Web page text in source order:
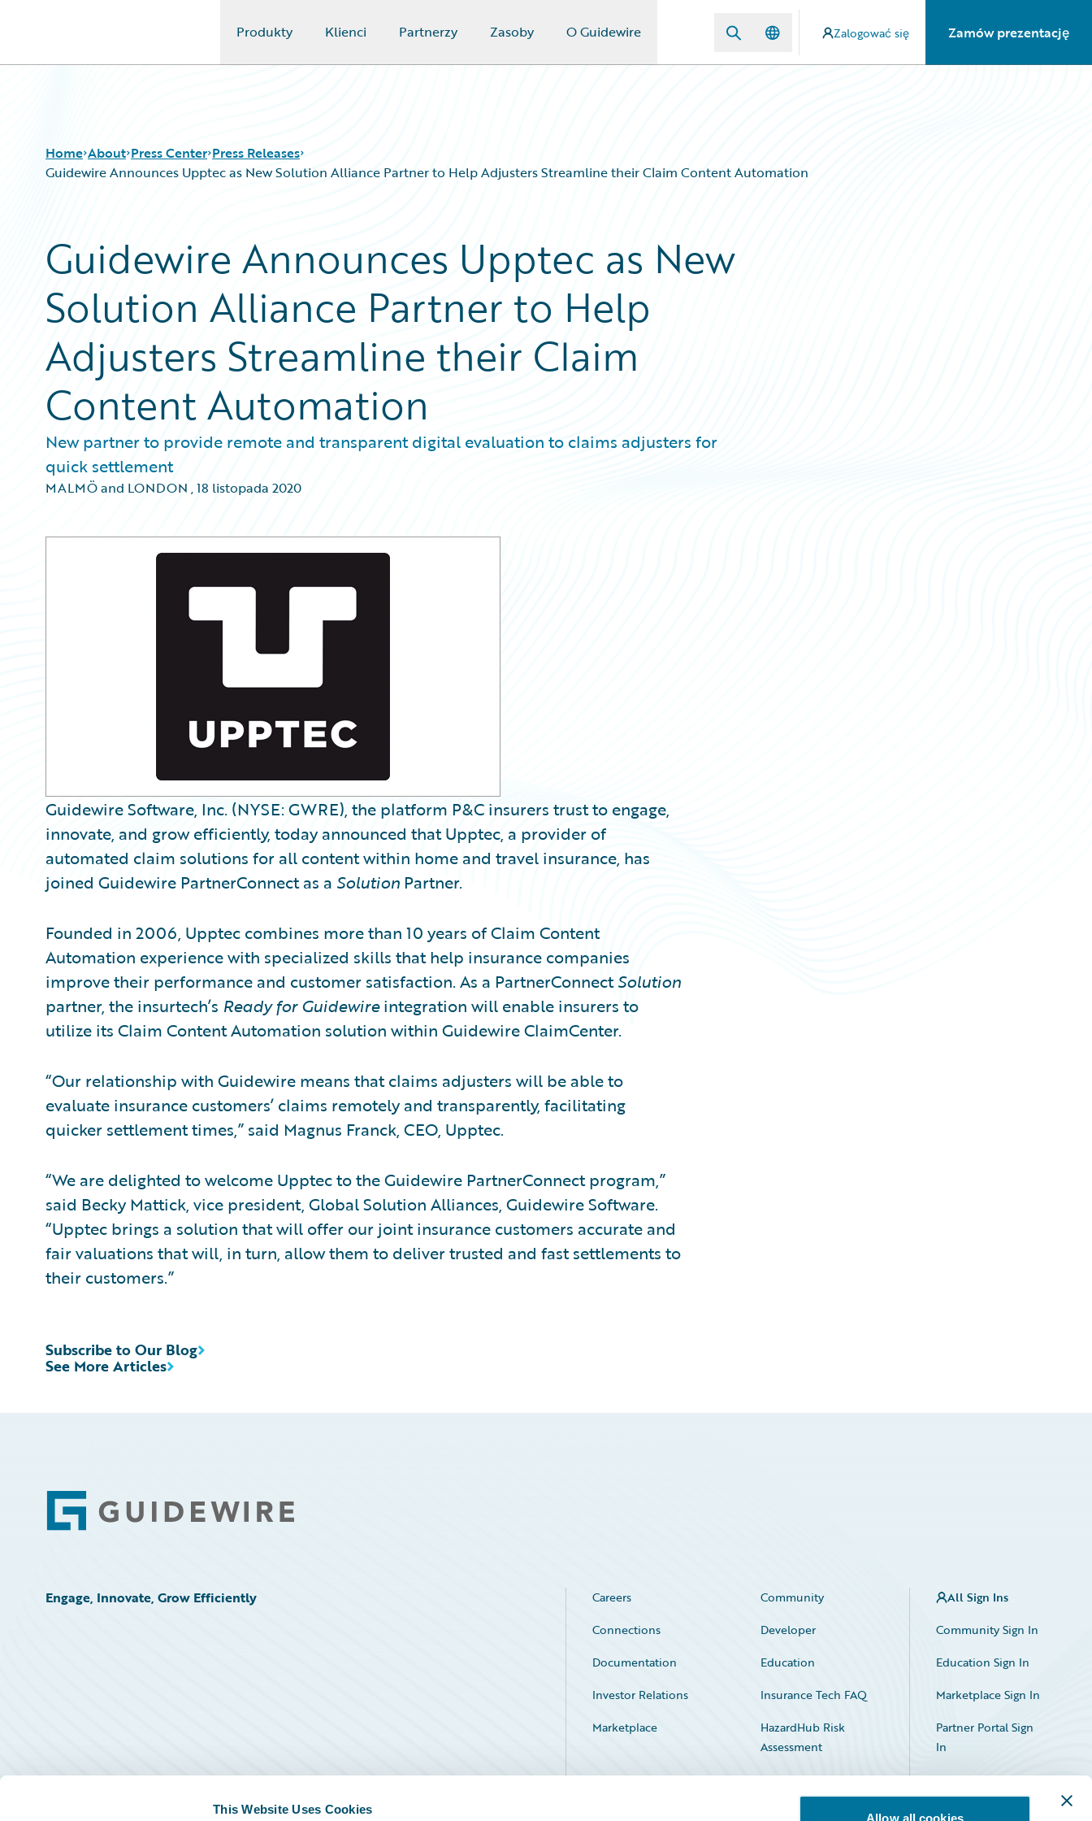
This Website Uses Cookies
Allow all cookies
Produkty Klienci Partnerzy Zasoby O Guidewire Zalogować się Zamów prezentację
Home About Press Center Press Releases
Guidewire Announces Upptec as New Solution Alliance Partner to Help Adjusters Streamline their Claim Content Automation
Guidewire Announces Upptec as New
Solution Alliance Partner to Help
Adjusters Streamline their Claim
Content Automation
New partner to provide remote and transparent digital evaluation to claims adjusters for
quick settlement
MALMÖ and LONDON ,18 listopada 2020
Guidewire Software, Inc. (NYSE: GWRE), the platform P&C insurers trust to engage,
innovate, and grow efficiently, today announced that Upptec, a provider of
automated claim solutions for all content within home and travel insurance, has
joined Guidewire PartnerConnect as a Solution Partner.
Founded in 2006, Upptec combines more than 10 years of Claim Content
Automation experience with specialized skills that help insurance companies
improve their performance and customer satisfaction. As a PartnerConnectSolution
partner, the insurtech’s Ready for Guidewireintegration will enable insurers to
utilize its Claim Content Automation solution within Guidewire ClaimCenter.
“Our relationship with Guidewire means that claims adjusters will be able to
evaluate insurance customers’ claims remotely and transparently, facilitating
quicker settlement times,” said Magnus Franck, CEO, Upptec.
“We are delighted to welcome Upptec to the Guidewire PartnerConnect program,”
said Becky Mattick, vice president, Global Solution Alliances, Guidewire Software.
“Upptec brings a solution that will offer our joint insurance customers accurate and
fair valuations that will, in turn, allow them to deliver trusted and fast settlements to
their customers.”
See More Articles
Subscribe to Our Blog
Footer
Engage, Innovate, Grow Efficiently Careers
Community
Connections
Developer
Documentation
Education
Investor Relations
Insurance Tech FAQ
Marketplace
HazardHub Risk
Assessment
Service Status
All Sign Ins
Community Sign In
Education Sign In
Marketplace Sign In
Partner Portal Sign
In